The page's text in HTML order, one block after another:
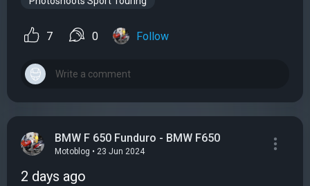
7 0 Follow
BMW F 650 Funduro - BMW F650
Motoblog • 23 Jun 2024
2 days ago